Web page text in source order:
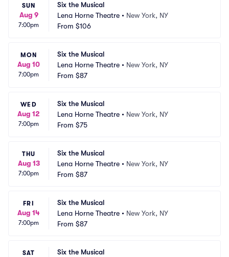
SUN
Aug 9
7:00pm
Six the Musical
Lena Horne Theatre • New York, NY
From $106
MON
Aug 10
7:00pm
Six the Musical
Lena Horne Theatre • New York, NY
From $87
WED
Aug 12
7:00pm
Six the Musical
Lena Horne Theatre • New York, NY
From $75
THU
Aug 13
7:00pm
Six the Musical
Lena Horne Theatre • New York, NY
From $87
FRI
Aug 14
7:00pm
Six the Musical
Lena Horne Theatre • New York, NY
From $87
SAT
Six the Musical